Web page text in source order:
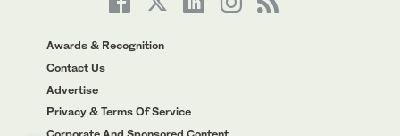
Awards & Recognition
Contact Us
Advertise
Privacy & Terms Of Service